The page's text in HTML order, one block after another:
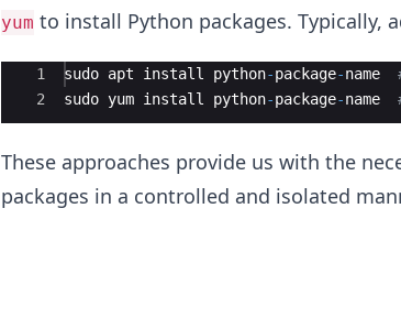
yum to install Python packages. Typically,
Ace Editor
1
2
sudo apt install python-package-name
sudo yum install python-package-name
These approaches provide us with the
packages in a controlled and isolated